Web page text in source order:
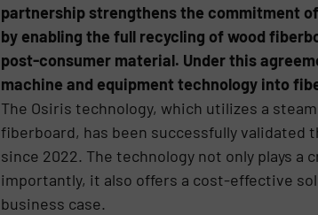
partnership strengthens the commitment
by enabling the full recycling of wood
post-consumer material. Under this
machine and equipment technology into
The Osiris technology, which utilizes a
fiberboard, has been successfully validated
since 2022. The technology not only plays
importantly, it also offers a cost-effective
business case.